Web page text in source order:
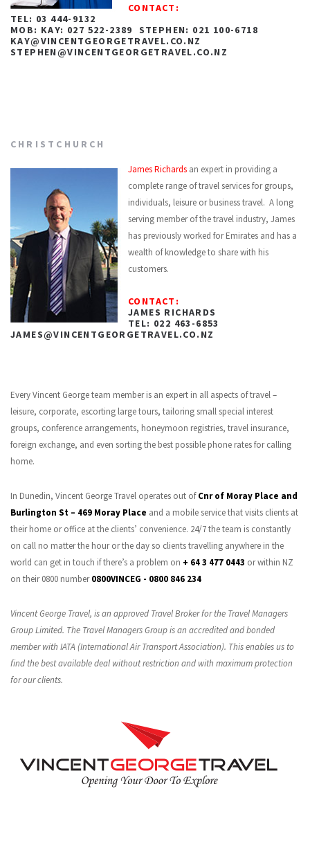
CONTACT:
TEL: 03 444-9132
MOB: KAY: 027 522-2389 STEPHEN: 021 100-6718
KAY@VINCENTGEORGETRAVEL.CO.NZ
STEPHEN@VINCENTGEORGETRAVEL.CO.NZ
CHRISTCHURCH
James Richards an expert in providing a
complete range of travel services for groups,
individuals, leisure or business travel. A long
serving member of the travel industry, James
has previously worked for Emirates and has a
wealth of knowledge to share with his
customers.
CONTACT:
JAMES RICHARDS
TEL: 022 463-6853
JAMES@VINCENTGEORGETRAVEL.CO.NZ
Every Vincent George team member is an expert in all aspects of travel –
leisure, corporate, escorting large tours, tailoring small special interest
groups, conference arrangements, honeymoon registries, travel insurance,
foreign exchange, and even sorting the best possible phone rates for calling
home.
In Dunedin, Vincent George Travel operates out ofCnr of Moray Place and
Burlington St – 469 Moray Place and a mobile service that visits clients at
their home or office at the clients’ convenience. 24/7 the team is constantly
on call no matter the hour or the day so clients travelling anywhere in the
world can get in touch if there’s a problem on + 64 3 477 0443 or within NZ
on their 0800 number0800VINCEG - 0800 846 234
Vincent George Travel, is an approved Travel Broker for the Travel Managers
Group Limited. The Travel Managers Group is an accredited and bonded
member with IATA (International Air Transport Association). This enables us to
find the best available deal without restriction and with maximum protection
for our clients.